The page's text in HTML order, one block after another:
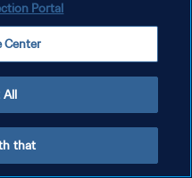
Portal
Center
All
that